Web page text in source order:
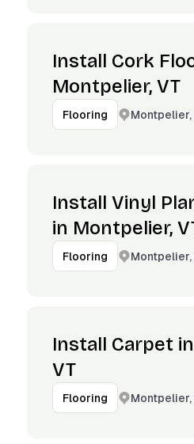
Install Cork
Montpelier, VT
Flooring Montpelier,
Install Vinyl
in Montpelier,
Flooring Montpelier,
Install Carpet
VT
Flooring Montpelier,